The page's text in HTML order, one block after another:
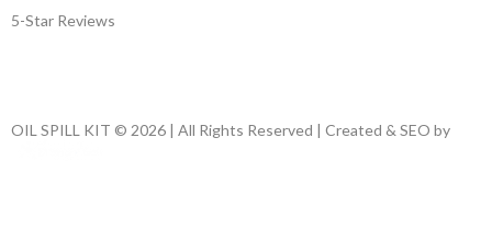
5-Star Reviews
OIL SPILL KIT © 2026 | All Rights Reserved | Created & SEO by